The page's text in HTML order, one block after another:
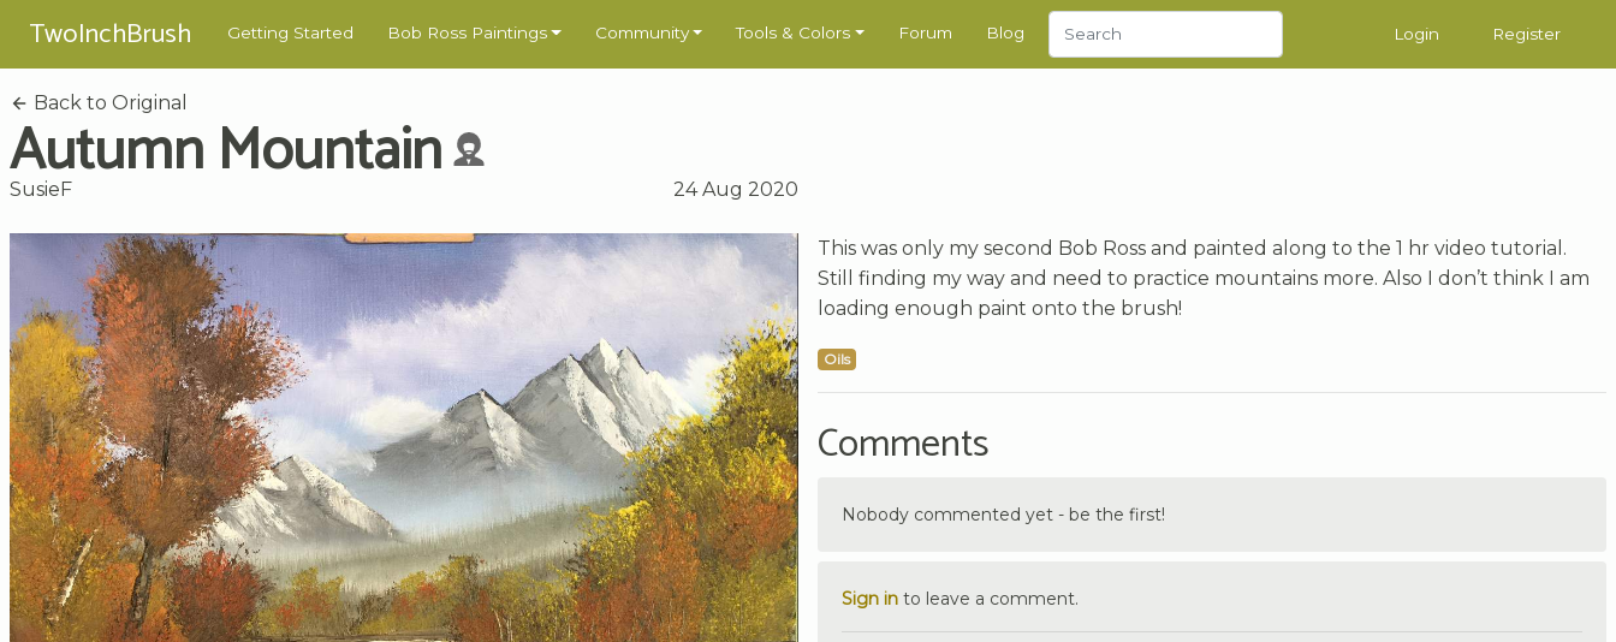
TwoInchBrush Getting Started Bob Ross Paintings Community Tools & Colors Forum Blog Login Register
Back to Original
Autumn Mountain
SusieF 24 Aug 2020
This was only my second Bob Ross and painted along to the 1 hr video tutorial.
Still finding my way and need to practice mountains more. Also I don’t think I am
loading enough paint onto the brush!
Oils
Comments
Nobody commented yet - be the first!
Sign in to leave a comment.